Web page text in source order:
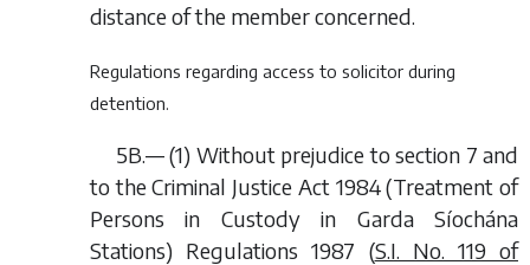
distance of the member concerned.
Regulations regarding access to solicitor during
detention.
5B.— (1) Without prejudice to section 7 and
to the Criminal Justice Act 1984 (Treatment of
Persons in Custody in Garda Síochána
Stations) Regulations 1987 (S.I. No. 119 of